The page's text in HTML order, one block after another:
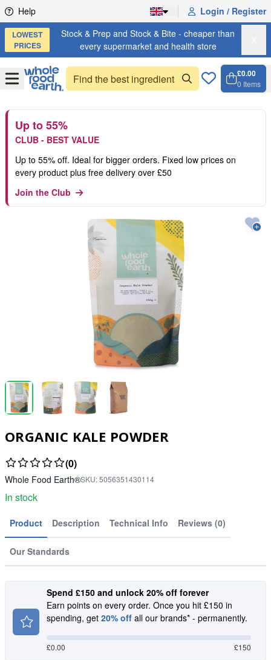
Skip to content
Help Login / Register
LOWEST
PRICES
Stock & Prep and Stock & Bite - cheaper than
every supermarket and health store
OpenMenu
£0.00
0 Items
Up to 55%
CLUB - BEST VALUE
Up to 55% off. Ideal for bigger orders. Fixed low prices on
every product plus free delivery over £50
Join the Club
ORGANIC KALE POWDER
(0)
Whole Food Earth®SKU:5056351430114
In stock
Product Description Technical Info Reviews (0)
Our Standards
Spend £150 and unlock 20% off forever
Earn points on every order. Once you hit £150 in
spending, get 20% off all our brands* - permanently.
£0.00 £150